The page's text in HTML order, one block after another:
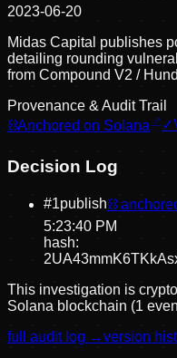
2023-06-20
Midas Capital publishes
detailing rounding
from Compound V2 /
Provenance & Audit Trail
⛓Anchored on Solana ✓
Decision Log
#1publish⛓
5:23:40 PM
hash:
This investigation is
Solana blockchain (1
full audit log →version